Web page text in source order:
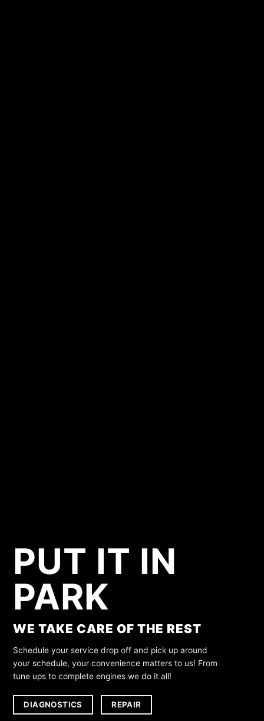
PUT IT IN
PARK
WE TAKE CARE OF THE REST
Schedule your service drop off and pick up around
your schedule, your convenience matters to us! From
tune ups to complete engines we do it all!
DIAGNOSTICS REPAIR